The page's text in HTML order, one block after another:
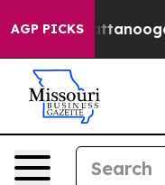
AGP PICKS
in Chattanooga.